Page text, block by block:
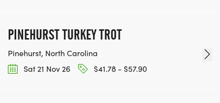
RACE DIRECTOR:
*
PINEHURST TURKEY TROT
Pinehurst, North Carolina
Sat 21 Nov 26
$41.78 - $57.90